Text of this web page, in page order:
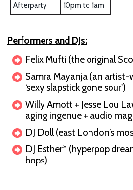
Afterparty
10pm to 1am
Performers and DJs:
Felix Mufti (the original
Samra Mayanja (an artist-
‘sexy slapstick gone sour')
Willy Amott + Jesse Lou
aging ingenue + audio
DJ Doll (east London’s
DJ Esther* (hyperpop
bops)